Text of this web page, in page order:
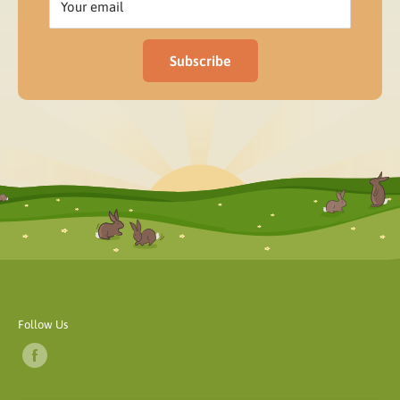
Your email
Subscribe
Follow Us